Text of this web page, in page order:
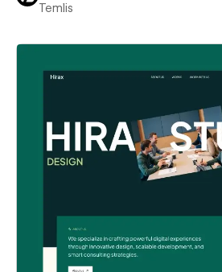
Temlis